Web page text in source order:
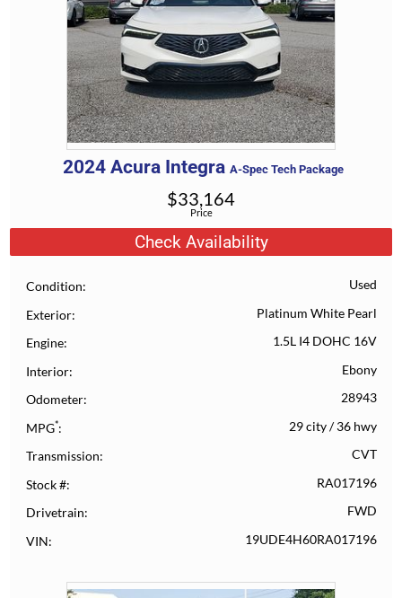
2024 Acura Integra A-Spec Tech Package
Price
$33,164
Check Availability
Condition Used
Exterior Platinum White Pearl
Engine 1.5L I4 DOHC 16V
Interior Ebony
Odometer 28943
MPG* 29 city/36 hwy
Transmission CVT
Stock # RA017196
Drivetrain FWD
VIN 19UDE4H60RA017196